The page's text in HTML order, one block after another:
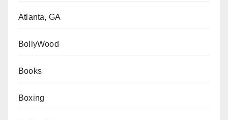
Atlanta, GA
BollyWood
Books
Boxing